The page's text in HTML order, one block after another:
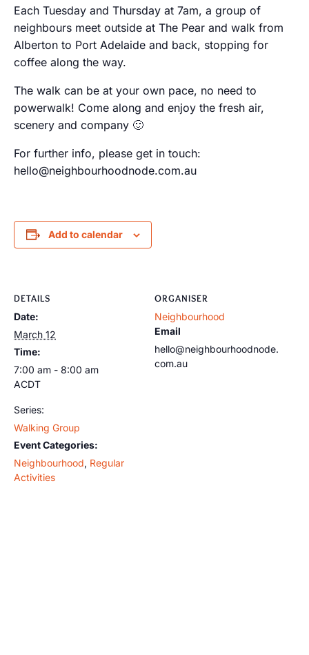
Each Tuesday and Thursday at 7am, a group of
neighbours meet outside at The Pear and walk from
Alberton to Port Adelaide and back, stopping for
coffee along the way.
The walk can be at your own pace, no need to
powerwalk! Come along and enjoy the fresh air,
scenery and company 🙂
For further info, please get in touch:
hello@neighbourhoodnode.com.au
Add to calendar
DETAILS
Date:
March 12
Time:
7:00 am - 8:00 am
ACDT
Series:
Walking Group
Event Categories:
Neighbourhood, Regular
Activities
ORGANISER
Neighbourhood
Email
hello@neighbourhoodnode.
com.au